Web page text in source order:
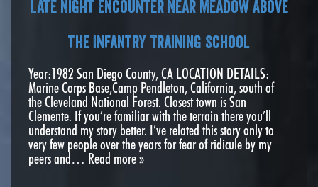
Late Night Encounter Near Meadow Above
the Infantry Training School
Year:1982 San Diego County, CA LOCATION DETAILS:
Marine Corps Base,Camp Pendleton, California, south of
the Cleveland National Forest. Closest town is San
Clemente. If you’re familiar with the terrain there you’ll
understand my story better. I’ve related this story only to
very few people over the years for fear of ridicule by my
peers and… Read more »